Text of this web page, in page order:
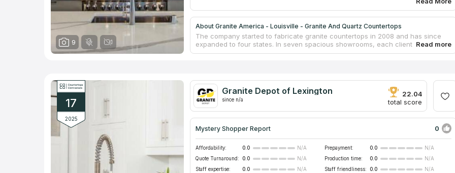
9
About Granite America - Louisville - Granite And Quartz Countertops
The company started to fabricate granite countertops in 2008 and has since
expanded to four states. In seven spacious showrooms, each client can
receive expert assistance in selecting the most suitable granite slab for a
engaged in the installation, without the involvement of contractors. Granite
America guarantees the high quality of granite, purchasing it from reliable
manufacturers around the world.
17
2025
Granite Depot of Lexington
since n/a
22.04
total score
Mystery Shopper Report 0
Affordability: 0.0 N/A Prepayment: 0.0
N/A
Quote Turnaround:
0.0 N/A Production time: 0.0
N/A
Staff expertise:
0.0 N/A Staff friendliness: 0.0 N/A